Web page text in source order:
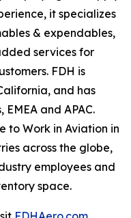
it specializes
& expendables,
services for
FDH is
and has
and APAC.
to Work in Aviation in
across the globe,
employees and
space.